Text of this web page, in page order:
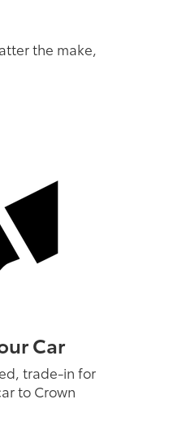
the make,
Car
trade-in for
to Crown